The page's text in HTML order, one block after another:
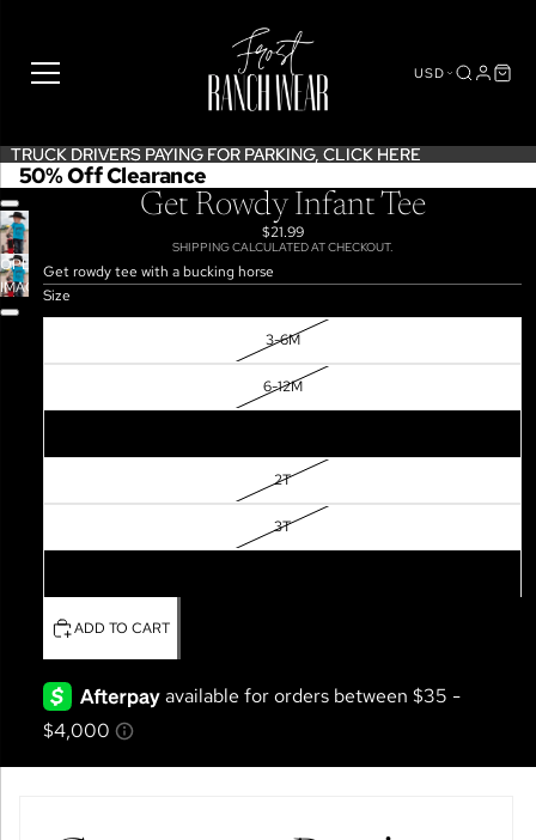
USD
TRUCK DRIVERS PAYING FOR PARKING, CLICK HERE
TRUCK DRIVERS PAYING FOR PARKING, CLICK HERE
50% Off Clearance
OPEN
IMAGE
IN
Get Rowdy Infant Tee
$21.99
SHIPPING CALCULATED AT CHECKOUT.
Get rowdy tee with a bucking horse
Size
3-6M
6-12M
2T
3T
ADD TO CART